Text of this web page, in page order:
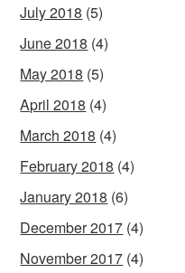
July 2018 (5)
June 2018 (4)
May 2018 (5)
April 2018 (4)
March 2018 (4)
February 2018 (4)
January 2018 (6)
December 2017 (4)
November 2017 (4)